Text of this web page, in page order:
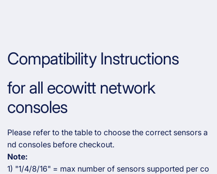
Compatibility Instructions
for all ecowitt network
consoles
Please refer to the table to choose the correct sensors a
nd consoles before checkout.
Note:
1) "1/4/8/16" = max number of sensors supported per co